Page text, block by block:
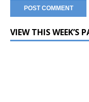
VIEW THIS WEEK’S